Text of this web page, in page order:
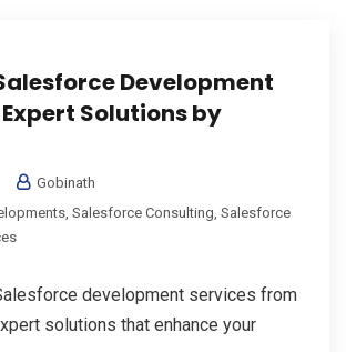
Development
Solutions by
Gobinath
Salesforce Consulting Salesforce
development services from
solutions that enhance your